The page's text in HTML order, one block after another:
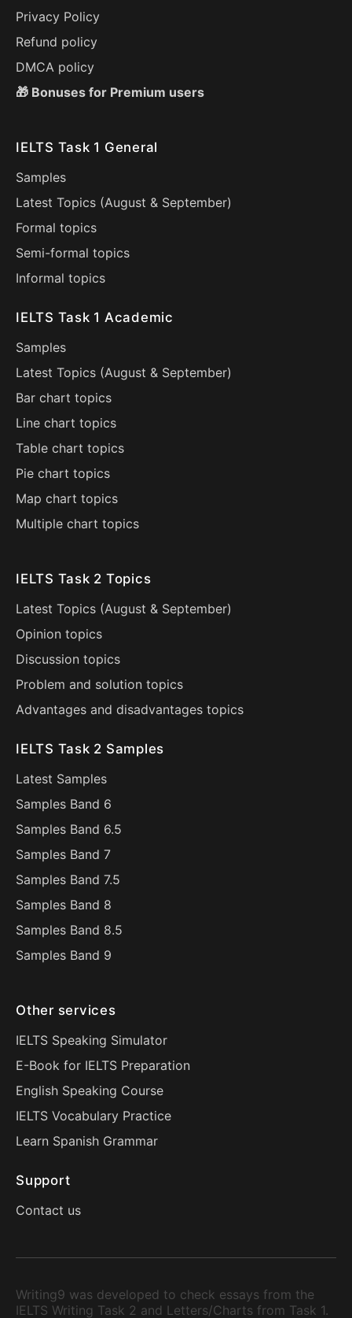
Privacy Policy
Refund policy
DMCA policy
🎁 Bonuses for Premium users
IELTS Task 1 General
Samples
Latest Topics (August & September)
Formal topics
Semi-formal topics
Informal topics
IELTS Task 1 Academic
Samples
Latest Topics (August & September)
Bar chart topics
Line chart topics
Table chart topics
Pie chart topics
Map chart topics
Multiple chart topics
IELTS Task 2 Topics
Latest Topics (August & September)
Opinion topics
Discussion topics
Problem and solution topics
Advantages and disadvantages topics
IELTS Task 2 Samples
Latest Samples
Samples Band 6
Samples Band 6.5
Samples Band 7
Samples Band 7.5
Samples Band 8
Samples Band 8.5
Samples Band 9
Other services
IELTS Speaking Simulator
E-Book for IELTS Preparation
English Speaking Course
IELTS Vocabulary Practice
Learn Spanish Grammar
Support
Contact us
Writing9 was developed to check essays from the
IELTS Writing Task 2 and Letters/Charts from Task 1.